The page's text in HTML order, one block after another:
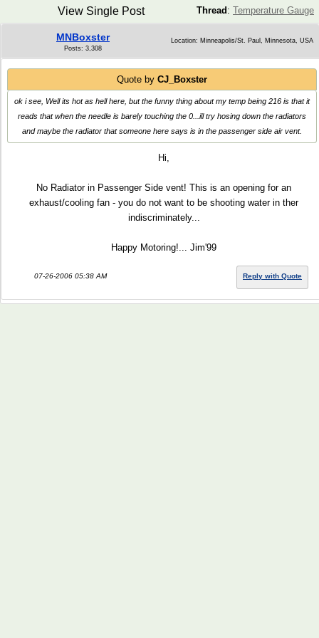
Thread : Temperature Gauge
View Single Post
MNBoxster
Posts: 3,308
Location: Minneapolis/St. Paul, Minnesota, USA
Quote by CJ_Boxster
ok i see, Well its hot as hell here, but the funny thing about my temp being 216 is that it
reads that when the needle is barely touching the 0...ill try hosing down the radiators
and maybe the radiator that someone here says is in the passenger side air vent.
Hi,
No Radiator in Passenger Side vent! This is an opening for an
exhaust/cooling fan - you do not want to be shooting water in ther
indiscriminately...
Happy Motoring!... Jim'99
07-26-2006 05:38 AM Reply with Quote